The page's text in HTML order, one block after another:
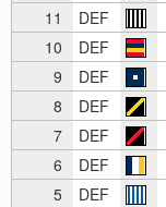
11
DEF
10
DEF
9
DEF
8
DEF
7
DEF
6
DEF
5
DEF